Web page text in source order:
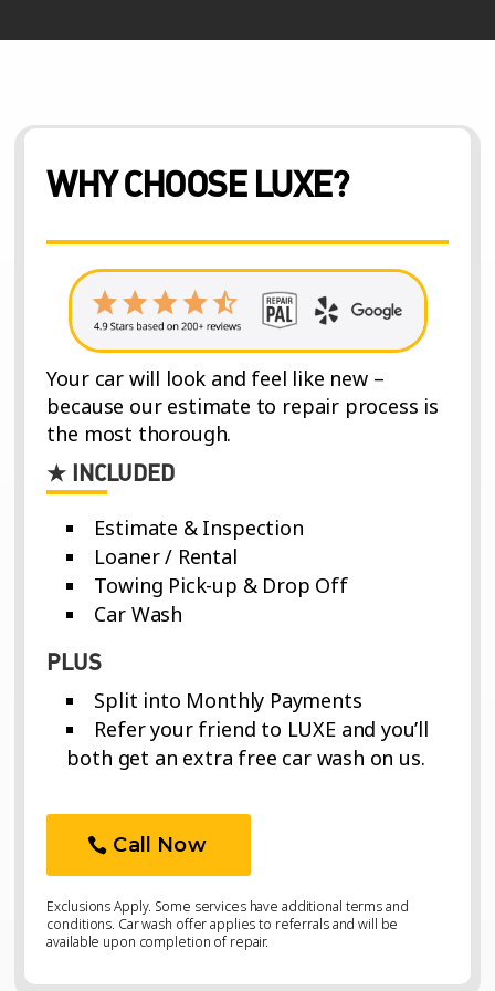
WHY CHOOSE LUXE?
Your car will look and feel like new –
because our estimate to repair process is
the most thorough.
★ INCLUDED
Estimate & Inspection
Loaner / Rental
Towing Pick-up & Drop Off
Car Wash
PLUS
Split into Monthly Payments
Refer your friend to LUXE and you’ll
both get an extra free car wash on us.
Call Now
Exclusions Apply. Some services have additional terms and
conditions. Car wash offer applies to referrals and will be
available upon completion of repair.